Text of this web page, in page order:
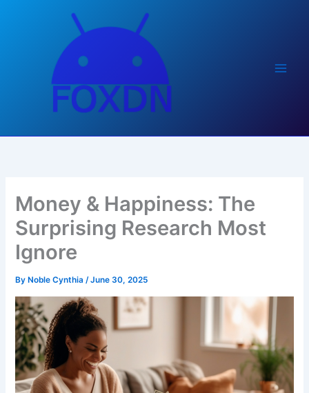
Money & Happiness: The
Surprising Research Most
Ignore
By Noble Cynthia/June 30, 2025